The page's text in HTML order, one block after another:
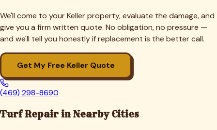
We'll come to yourKellerproperty, evaluate the damage, and
give you a firm written quote. No obligation, no pressure —
and we'll tell you honestly if replacement is the better call.
Get My Free Keller Quote
(469) 298-8690
Turf Repair in Nearby Cities